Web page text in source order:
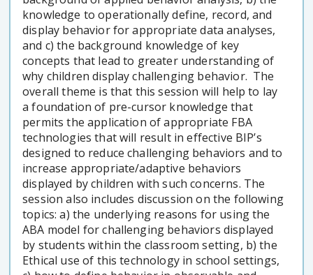
knowledge to operationally define, record, and
display behavior for appropriate data analyses,
and c) the background knowledge of key
concepts that lead to greater understanding of
why children display challenging behavior. The
overall theme is that this session will help to lay
a foundation of pre-cursor knowledge that
permits the application of appropriate FBA
technologies that will result in effective BIP’s
designed to reduce challenging behaviors and to
increase appropriate/adaptive behaviors
displayed by children with such concerns. The
session also includes discussion on the following
topics: a) the underlying reasons for using the
ABA model for challenging behaviors displayed
by students within the classroom setting, b) the
Ethical use of this technology in school settings,